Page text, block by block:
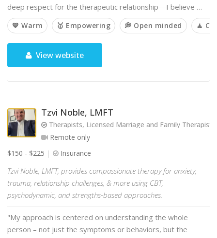
deep respect for the therapeutic relationship—I believe …
💙 Warm 🥇 Empowering 💭 Open minded 🧘
View website
Tzvi Noble, LMFT
Therapists, Licensed Marriage and Family Therapist
Remote only
$150 - $225
Insurance
Tzvi Noble, LMFT, provides compassionate therapy for anxiety,
trauma, relationship challenges, & more using CBT,
psychodynamic, and strengths-based approaches.
"My approach is centered on understanding the whole
person – not just the symptoms or behaviors, but the